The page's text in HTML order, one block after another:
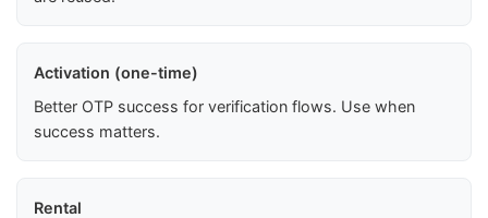
Activation (one-time)
Better OTP success for verification flows. Use when
success matters.
Rental